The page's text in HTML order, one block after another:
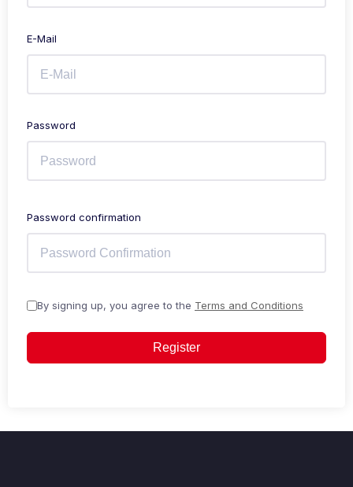
E-Mail
Password
Password confirmation
By signing up, you agree to the Terms and Conditions
Register